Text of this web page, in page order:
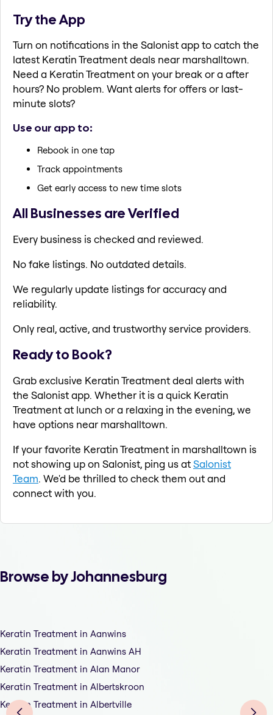
Try the App
Turn on notifications in the Salonist app to catch the
latest Keratin Treatment deals near marshalltown.
Need a Keratin Treatment on your break or a after
hours? No problem. Want alerts for offers or last-
minute slots?
Use our app to:
Rebook in one tap
Track appointments
Get early access to new time slots
All Businesses are Verified
Every business is checked and reviewed.
No fake listings. No outdated details.
We regularly update listings for accuracy and
reliability.
Only real, active, and trustworthy service providers.
Ready to Book?
Grab exclusive Keratin Treatment deal alerts with
the Salonist app. Whether it is a quick Keratin
Treatment at lunch or a relaxing in the evening, we
have options near marshalltown.
If your favorite Keratin Treatment in marshalltown is
not showing up on Salonist, ping us atSalonist
Team. We'd be thrilled to check them out and
connect with you.
Browse by Johannesburg
Keratin Treatment in Aanwins
Keratin Treatment in Aanwins AH
Keratin Treatment in Alan Manor
Keratin Treatment in Albertskroon
Keratin Treatment in Albertville